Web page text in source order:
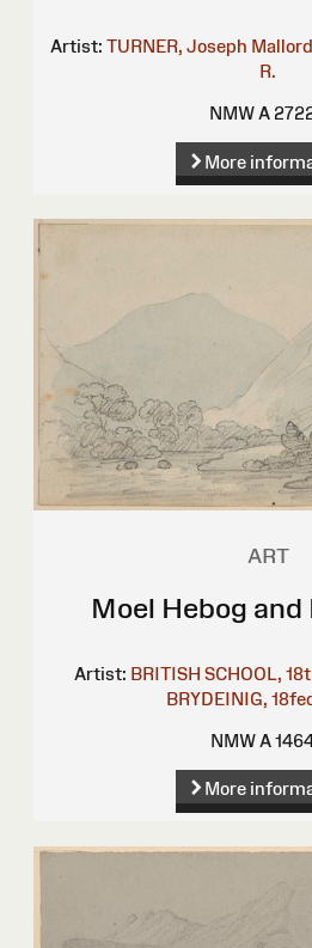
Artist: TURNER, Joseph
R.
NMW A
More
ART
Moel Hebog and
Artist: BRITISH SCHOOL,
BRYDEINIG,
NMW A
More